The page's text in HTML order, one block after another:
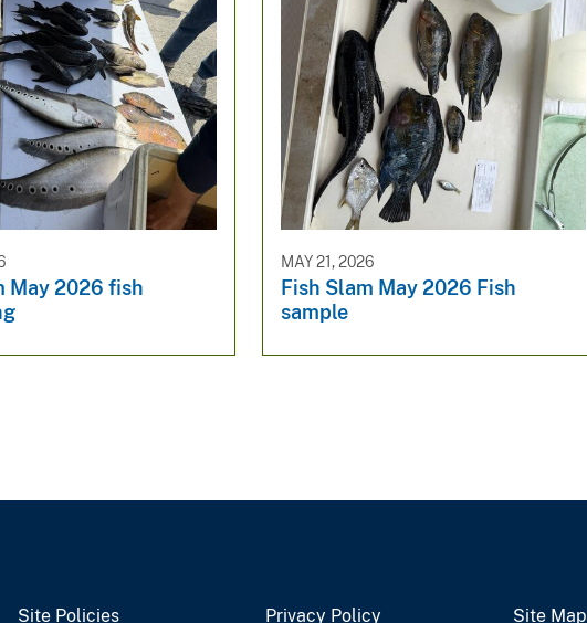
May 2026 fish
MAY 21, 2026
Fish Slam May 2026 Fish
sample
Site Policies Privacy Policy Site Map